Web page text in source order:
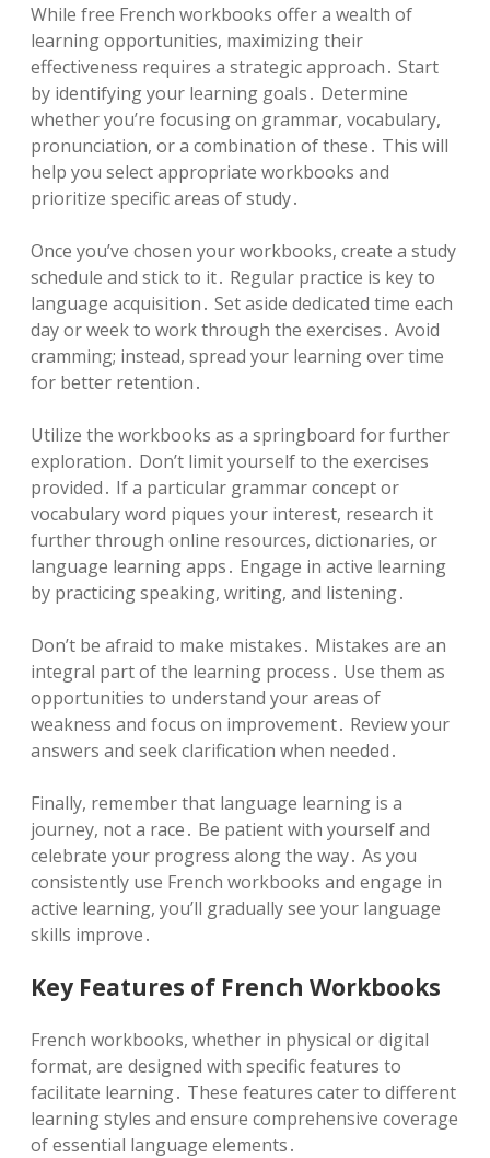
While free French workbooks offer a wealth of
learning opportunities, maximizing their
effectiveness requires a strategic approach․ Start
by identifying your learning goals․ Determine
whether you’re focusing on grammar, vocabulary,
pronunciation, or a combination of these․ This will
help you select appropriate workbooks and
prioritize specific areas of study․
Once you’ve chosen your workbooks, create a study
schedule and stick to it․ Regular practice is key to
language acquisition․ Set aside dedicated time each
day or week to work through the exercises․ Avoid
cramming; instead, spread your learning over time
for better retention․
Utilize the workbooks as a springboard for further
exploration․ Don’t limit yourself to the exercises
provided․ If a particular grammar concept or
vocabulary word piques your interest, research it
further through online resources, dictionaries, or
language learning apps․ Engage in active learning
by practicing speaking, writing, and listening․
Don’t be afraid to make mistakes․ Mistakes are an
integral part of the learning process․ Use them as
opportunities to understand your areas of
weakness and focus on improvement․ Review your
answers and seek clarification when needed․
Finally, remember that language learning is a
journey, not a race․ Be patient with yourself and
celebrate your progress along the way․ As you
consistently use French workbooks and engage in
active learning, you’ll gradually see your language
skills improve․
Key Features of French Workbooks
French workbooks, whether in physical or digital
format, are designed with specific features to
facilitate learning․ These features cater to different
learning styles and ensure comprehensive coverage
of essential language elements․